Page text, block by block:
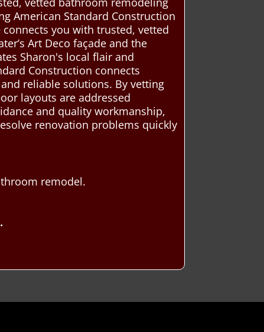
American Standard Construction
you with trusted, vetted
Art Deco façade and the
Sharon's local flair and
Construction connects
reliable solutions. By vetting
layouts are addressed
and quality workmanship,
renovation problems quickly
remodel.